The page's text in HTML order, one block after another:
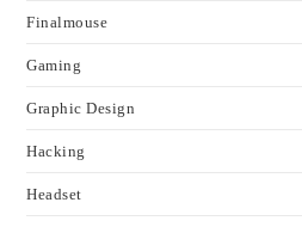
Finalmouse
Gaming
Graphic Design
Hacking
Headset